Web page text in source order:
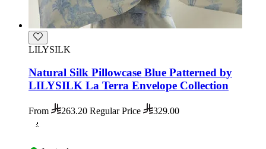
LILYSILK
Natural Silk Pillowcase Blue Patterned by
LILYSILK La Terra Envelope Collection
From 263.20 Regular Price 329.00